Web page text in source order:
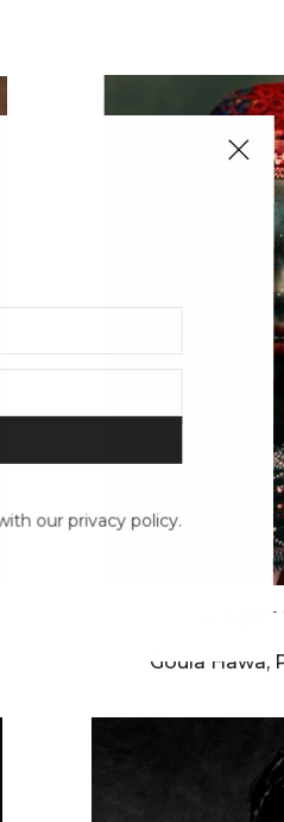
our privacy policy.
Goula Hawa,